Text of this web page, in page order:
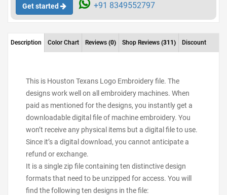
Get started +91 8349552797
Description Color Chart Reviews (0) Shop Reviews (311) Discount
This is Houston Texans Logo Embroidery file. The
designs work well on all embroidery machines. When
paid as mentioned for the designs, you instantly get a
downloadable digital file of machine embroidery. You
won’t receive any physical items but a digital file to use.
Since it’s a digital download, you cannot anticipate a
refund or exchange.
It is a single zip file containing ten distinctive design
formats that need to be unzipped for access. You will
find the following ten designs in the file: